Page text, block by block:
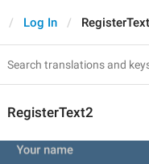
Log In
RegisterText2